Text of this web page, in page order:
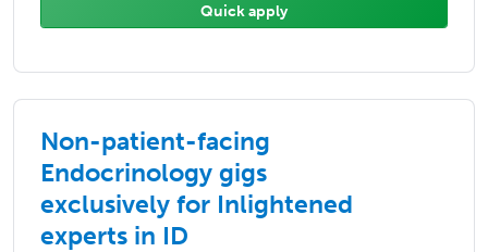
Quick apply
Non-patient-facing
Endocrinology gigs
exclusively for Inlightened
experts in ID